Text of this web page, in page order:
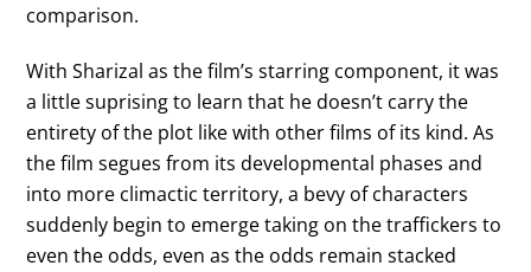
comparison.
With Sharizal as the film’s starring component, it was
a little suprising to learn that he doesn’t carry the
entirety of the plot like with other films of its kind. As
the film segues from its developmental phases and
into more climactic territory, a bevy of characters
suddenly begin to emerge taking on the traffickers to
even the odds, even as the odds remain stacked